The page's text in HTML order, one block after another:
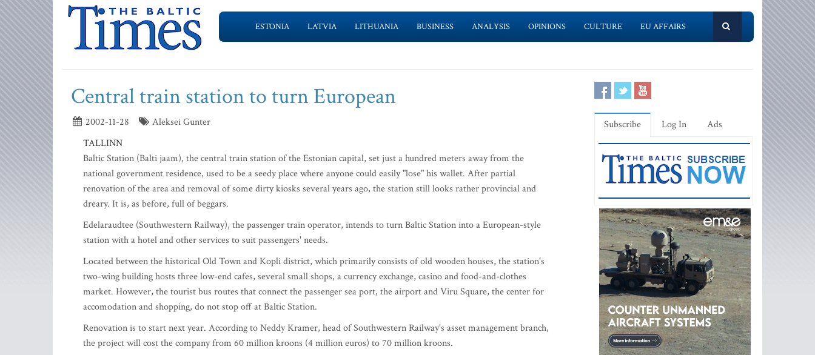
ESTONIA LATVIA LITHUANIA BUSINESS ANALYSIS OPINIONS CULTURE EU AFFAIRS
Central train station to turn European
2002-11-28
Aleksei Gunter
TALLINN
Baltic Station (Balti jaam), the central train station of the Estonian capital, set just a hundred meters away from the
national government residence, used to be a seedy place where anyone could easily "lose" his wallet. After partial
renovation of the area and removal of some dirty kiosks several years ago, the station still looks rather provincial and
dreary. It is, as before, full of beggars.
Edelaraudtee (Southwestern Railway), the passenger train operator, intends to turn Baltic Station into a European-style
station with a hotel and other services to suit passengers' needs.
Located between the historical Old Town and Kopli district, which primarily consists of old wooden houses, the station's
two-wing building hosts three low-end cafes, several small shops, a currency exchange, casino and food-and-clothes
market. However, the tourist bus routes that connect the passenger sea port, the airport and Viru Square, the center for
accomodation and shopping, do not stop off at Baltic Station.
Renovation is to start next year. According to Neddy Kramer, head of Southwestern Railway's asset management branch,
the project will cost the company from 60 million kroons (4 million euros) to 70 million kroons.
Subscribe Log In Ads